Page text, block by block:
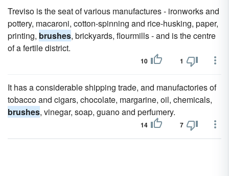
Treviso is the seat of various manufactures - ironworks and
pottery, macaroni, cotton-spinning and rice-husking, paper,
printing, brushes, brickyards, flourmills - and is the centre
of a fertile district.
10 1
It has a considerable shipping trade, and manufactories of
tobacco and cigars, chocolate, margarine, oil, chemicals,
brushes, vinegar, soap, guano and perfumery.
14 7